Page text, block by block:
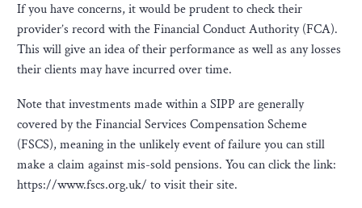
If you have concerns, it would be prudent to check their
provider’s record with the Financial Conduct Authority (FCA).
This will give an idea of their performance as well as any losses
their clients may have incurred over time.
Note that investments made within a SIPP are generally
covered by the Financial Services Compensation Scheme
(FSCS), meaning in the unlikely event of failure you can still
make a claim against mis-sold pensions. You can click the link:
https://www.fscs.org.uk/ to visit their site.